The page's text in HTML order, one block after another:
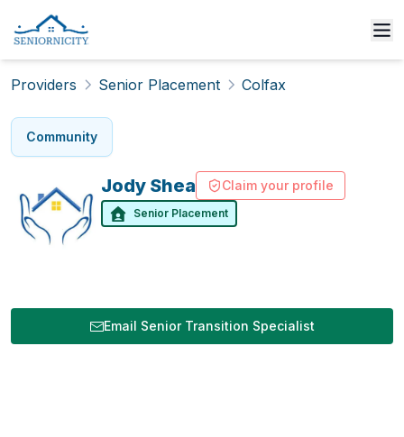
Providers Senior Placement Colfax
Community
Jody Shea Claim your profile
Senior Placement
Email Senior Transition Specialist